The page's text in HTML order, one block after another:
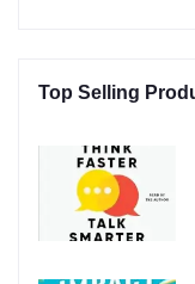
Top Selling